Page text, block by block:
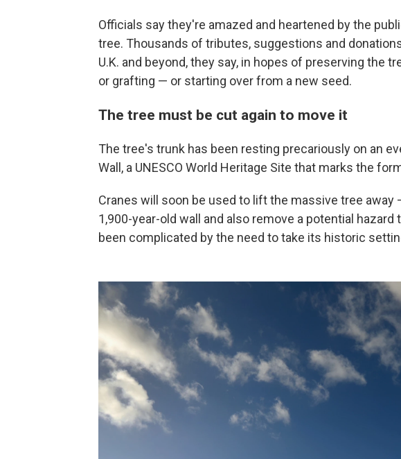
Officials say they're amazed and heartened by the
tree. Thousands of tributes, suggestions and
U.K. and beyond, they say, in hopes of preserving the
or grafting — or starting over from a new seed.
The tree must be cut again to move it
The tree's trunk has been resting precariously on an
Wall, a UNESCO World Heritage Site that marks the
Cranes will soon be used to lift the massive tree away
1,900-year-old wall and also remove a potential
been complicated by the need to take its historic